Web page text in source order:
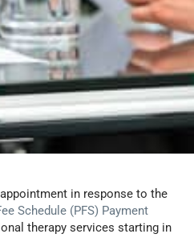
in response to the
Schedule (PFS) Payment
therapy services starting in